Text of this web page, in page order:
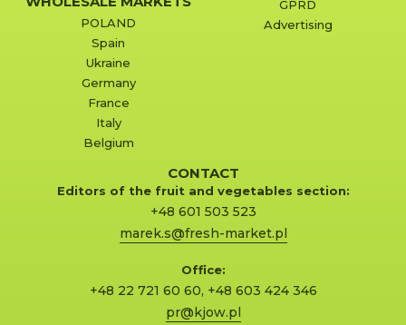
POLAND
Spain
Ukraine
Germany
France
Italy
Belgium
GPRD
Advertising
CONTACT
Editors of the fruit and vegetables section:
+48 601 503 523
marek.s@fresh-market.pl
Office:
+48 22 721 60 60, +48 603 424 346
pr@kjow.pl